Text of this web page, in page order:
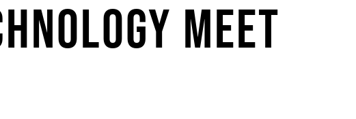
meet